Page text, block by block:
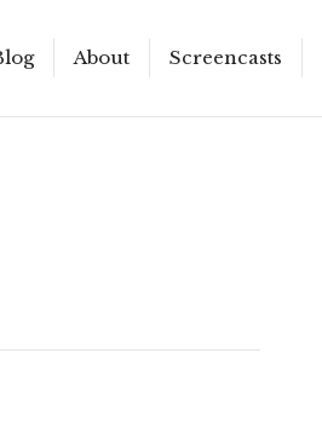
About Screencasts